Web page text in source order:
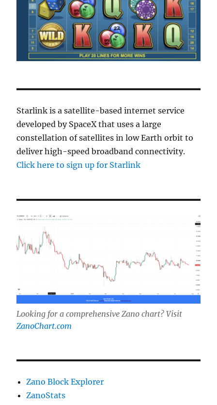
Starlink is a satellite-based internet service
developed by SpaceX that uses a large
constellation of satellites in low Earth orbit to
deliver high-speed broadband connectivity.
Click here to sign up for Starlink
Looking for a comprehensive Zano chart? Visit
ZanoChart.com
Zano Block Explorer
ZanoStats